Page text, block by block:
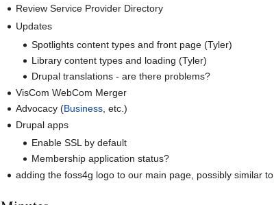
Review Service Provider Directory
Updates
Spotlights content types and front page (Tyler)
Library content types and loading (Tyler)
Drupal translations - are there problems?
VisCom WebCom Merger
Advocacy (Business, etc.)
Drupal apps
Enable SSL by default
Membership application status?
adding the foss4g logo to our main page, possibly similar to